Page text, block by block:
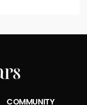
COMMUNITY